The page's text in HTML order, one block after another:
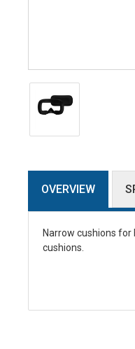
OVERVIEW
Narrow cushions for
cushions.